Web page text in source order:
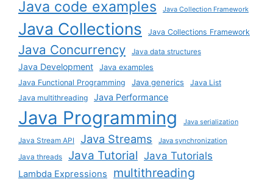
Java code examples Java Collection Framework
Java Collections Java Collections Framework
Java Concurrency Java data structures
Java Development
Java examples
Java Functional Programming
Java generics
Java List
Java multithreading
Java Performance
Java Programming Java serialization
Java Stream API Java Streams Java synchronization
Java threads Java Tutorial Java Tutorials
Lambda Expressions multithreading